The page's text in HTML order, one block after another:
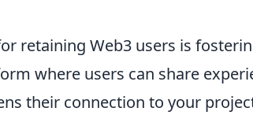
retaining Web3 users is
where users can share
their connection to your